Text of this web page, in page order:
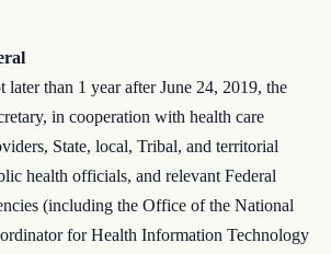
later than 1 year after June 24, 2019, the
in cooperation with health care
State, local, Tribal, and territorial
health officials, and relevant Federal
(including the Office of the National
for Health Information Technology